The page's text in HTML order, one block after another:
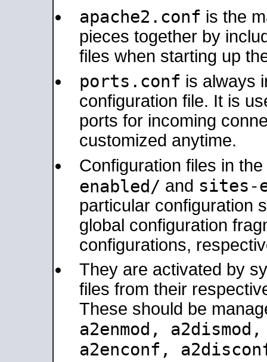
apache2.conf is the
pieces together by
files when starting up
ports.conf is always
configuration file. It is
ports for incoming
customized anytime.
Configuration files in the
enabled/ and sites-
particular configuration
global configuration
configurations,
They are activated by
files from their
These should be
a2enmod,
a2enconf,